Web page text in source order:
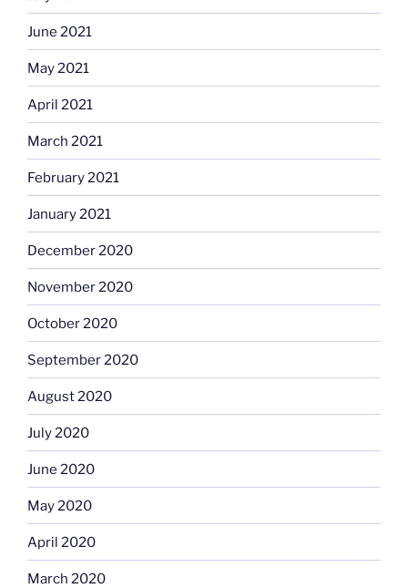
June 2021
May 2021
April 2021
March 2021
February 2021
January 2021
December 2020
November 2020
October 2020
September 2020
August 2020
July 2020
June 2020
May 2020
April 2020
March 2020